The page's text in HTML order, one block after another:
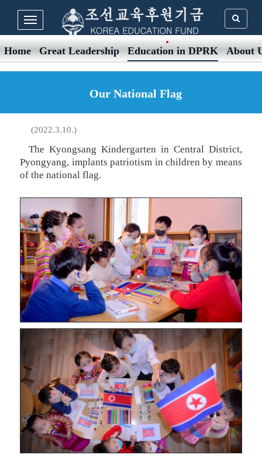
Home Great Leadership Education in DPRK About
Our National Flag
(2022.3.10.)
The Kyongsang Kindergarten in Central District,
Pyongyang, implants patriotism in children by means
of the national flag.